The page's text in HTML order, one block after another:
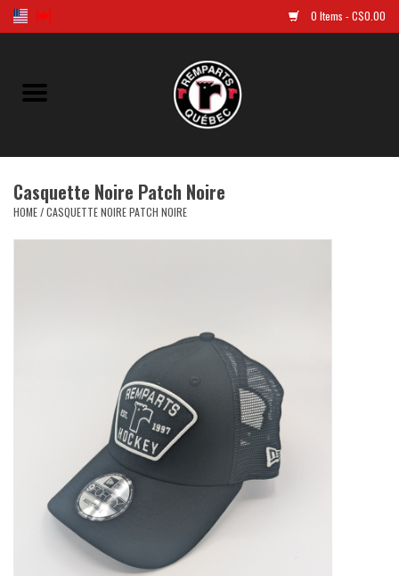
0 Items - C$0.00
Home
Jersey
Clothes
Casquette Noire Patch Noire
HOME/CASQUETTE NOIRE PATCH NOIRE